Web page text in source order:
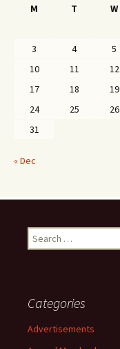
M
T W
3
4 5
10
11 12
17
18 19
24
25 26
31
« Dec
Search
for:
Categories
Advertisements